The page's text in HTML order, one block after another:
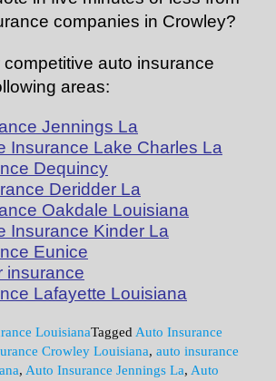
companies in Crowley?
auto insurance
areas:
Jennings La
Insurance Lake Charles La
Dequincy
Deridder La
Oakdale Louisiana
Insurance Kinder La
Eunice
insurance
Lafayette Louisiana
LouisianaTagged Auto Insurance
Crowley Louisiana,auto insurance
, Auto Insurance Jennings La, Auto